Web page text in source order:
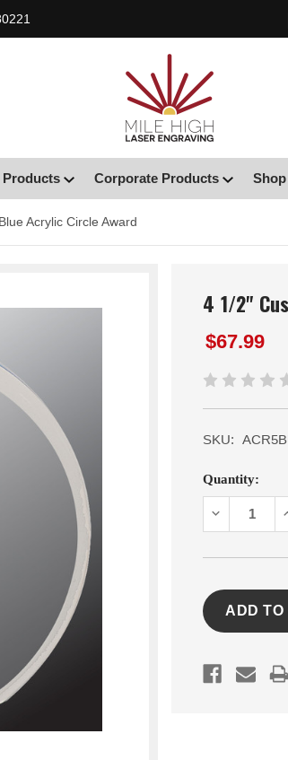
Products Corporate Products
Acrylic Circle Award
4 1/2"
$67.99
SKU:
Current
Stock:
Quantity:
DECREASE